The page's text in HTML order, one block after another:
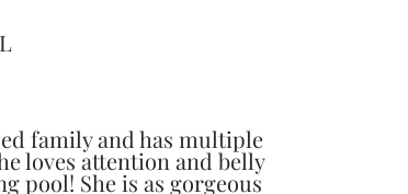
family and has multiple
loves attention and belly
pool! She is as gorgeous